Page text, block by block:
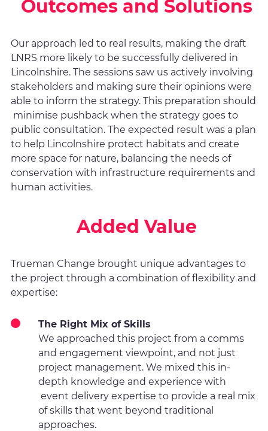
Outcomes and Solutions
Our approach led to real results, making the draft
LNRS more likely to be successfully delivered in
Lincolnshire. The sessions saw us actively involving
stakeholders and making sure their opinions were
able to inform the strategy. This preparation should
minimise pushback when the strategy goes to
public consultation. The expected result was a plan
to help Lincolnshire protect habitats and create
more space for nature, balancing the needs of
conservation with infrastructure requirements and
human activities.
Added Value
Trueman Change brought unique advantages to
the project through a combination of flexibility and
expertise:
The Right Mix of Skills
We approached this project from a comms
and engagement viewpoint, and not just
project management. We mixed this in-
depth knowledge and experience with
event delivery expertise to provide a real mix
of skills that went beyond traditional
approaches.